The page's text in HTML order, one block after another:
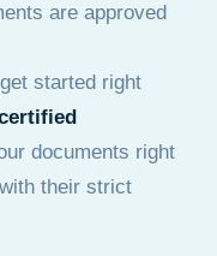
are approved
started right
documents right
their strict